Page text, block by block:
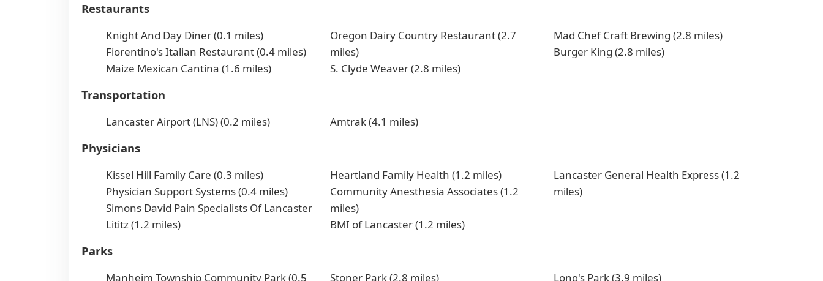
Restaurants
Knight And Day Diner (0.1 miles)
Fiorentino's Italian Restaurant (0.4 miles)
Maize Mexican Cantina (1.6 miles)
Oregon Dairy Country Restaurant (2.7
miles)
S. Clyde Weaver (2.8 miles)
Mad Chef Craft Brewing (2.8 miles)
Burger King (2.8 miles)
Transportation
Lancaster Airport (LNS) (0.2 miles) Amtrak (4.1 miles)
Physicians
Kissel Hill Family Care (0.3 miles)
Physician Support Systems (0.4 miles)
Simons David Pain Specialists Of Lancaster
Lititz (1.2 miles)
Heartland Family Health (1.2 miles)
Community Anesthesia Associates (1.2
miles)
BMI of Lancaster (1.2 miles)
Lancaster General Health Express (1.2
miles)
Parks
Manheim Township Community Park (0.5
Stoner Park (2.8 miles)
Long's Park (3.9 miles)